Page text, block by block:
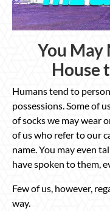
You May
House
Humans tend to
possessions. Some of
of socks we may wear
of us who refer to our
name. You may even
have spoken to them,
Few of us, however,
way.